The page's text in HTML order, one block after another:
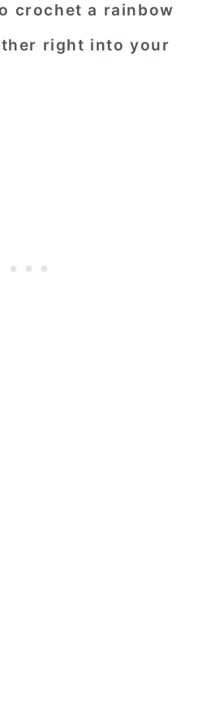
crochet a rainbow
right into your